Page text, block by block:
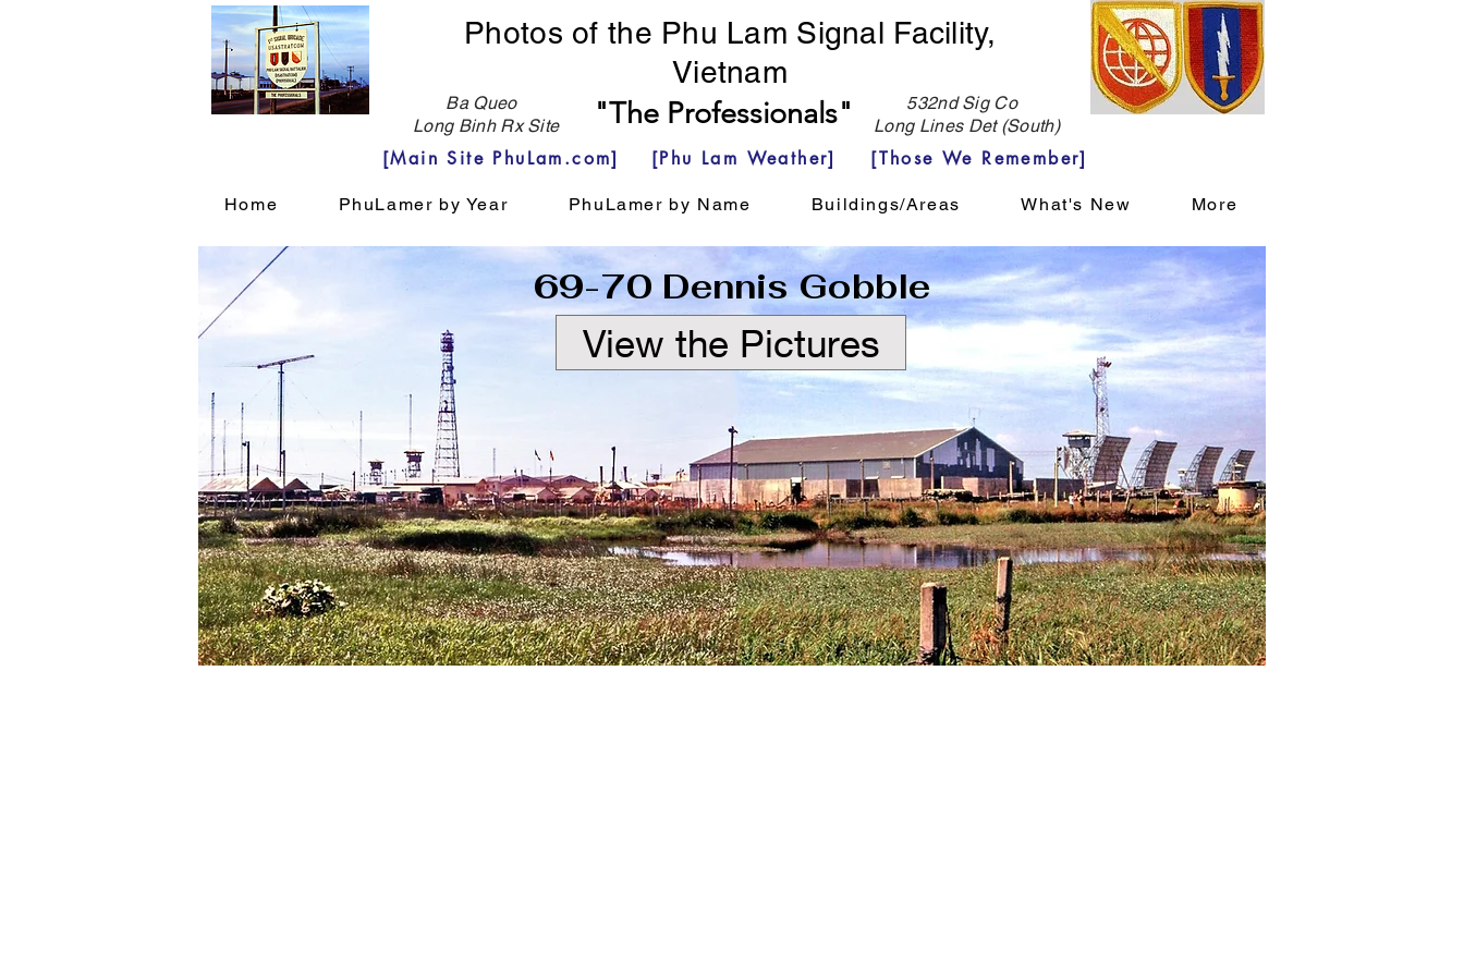
Photos of the Phu Lam Signal Facility,
Vietnam
Ba Queo
Long Binh Rx Site
"The Professionals"
532nd Sig Co
Long Lines Det (South)
[Main Site PhuLam.com] [Phu Lam Weather] [Those We Remember]
Home PhuLamer by Year PhuLamer by Name Buildings/Areas What's New More
View the Pictures
69-70 Dennis Gobble